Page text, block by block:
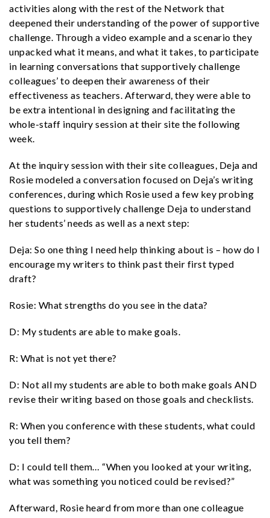
activities along with the rest of the Network that
deepened their understanding of the power of supportive
challenge. Through a video example and a scenario they
unpacked what it means, and what it takes, to participate
in learning conversations that supportively challenge
colleagues’ to deepen their awareness of their
effectiveness as teachers. Afterward, they were able to
be extra intentional in designing and facilitating the
whole-staff inquiry session at their site the following
week.
At the inquiry session with their site colleagues, Deja and
Rosie modeled a conversation focused on Deja’s writing
conferences, during which Rosie used a few key probing
questions to supportively challenge Deja to understand
her students’ needs as well as a next step:
Deja: So one thing I need help thinking about is – how do I
encourage my writers to think past their first typed
draft?
Rosie: What strengths do you see in the data?
D: My students are able to make goals.
R: What is not yet there?
D: Not all my students are able to both make goals AND
revise their writing based on those goals and checklists.
R: When you conference with these students, what could
you tell them?
D: I could tell them… “When you looked at your writing,
what was something you noticed could be revised?”
Afterward, Rosie heard from more than one colleague